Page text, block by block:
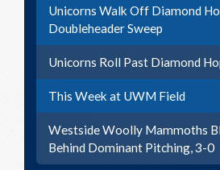
Unicorns Walk Off Diamond
Doubleheader Sweep
Unicorns Roll Past Diamond
This Week at UWM Field
Westside Woolly Mammoths
Behind Dominant Pitching, 3-0